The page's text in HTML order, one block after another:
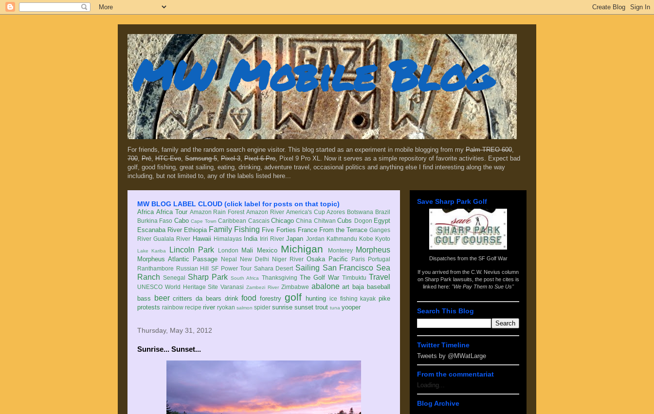
MW Mobile Blog
For friends, family and the random search engine visitor. This blog started as an experiment in mobile blogging from my Palm TREO 600,
700, Prē, HTC Evo, Samsung 5, Pixel 3, Pixel 6 Pro, Pixel 9 Pro XL. Now it serves as a simple repository of favorite activities. Expect bad
golf, good fishing, great sailing, eating, drinking, adventure travel, occasional politics and anything else I find interesting along the way
including, but not limited to, any of the labels listed here...
MW BLOG LABEL CLOUD (click label for posts on that topic)
Africa Africa Tour Amazon Rain Forest Amazon River America's Cup Azores Botswana Brazil
Burkina Faso Cabo Cape Town Caribbean Cascais Chicago China Chitwan Cubs Dogon Egypt
Escanaba River Ethiopia Family Fishing Five Forties France From the Terrace Ganges
River Gualala River Hawaii Himalayas India Iriri River Japan Jordan Kathmandu Kobe Kyoto
Lake Kariba Lincoln Park London Mali Mexico Michigan Monterey Morpheus
Morpheus Atlantic Passage Nepal New Delhi Niger River Osaka Pacific Paris Portugal
Ranthambore Russian Hill SF Power Tour Sahara Desert Sailing San Francisco Sea
Ranch Senegal Sharp Park South Africa Thanksgiving The Golf War Timbuktu Travel
UNESCO World Heritage Site Varanasi Zambezi River Zimbabwe abalone art baja baseball
bass
beer critters da bears drink food forestry golf hunting ice fishing kayak pike
protests rainbow recipe river ryokan salmon spider sunrise sunset trout tuna yooper
Thursday, May 31, 2012
Sunrise... Sunset...
Save Sharp Park Golf
Dispatches from the SF Golf War
If you arrived from the C.W. Nevius column
on Sharp Park lawsuits , the post he cites is
linked here: "We Pay Them to Sue Us"
Search This Blog
Twitter Timeline
Tweets by @MWatLarge
From the commentariat
Loading...
Blog Archive